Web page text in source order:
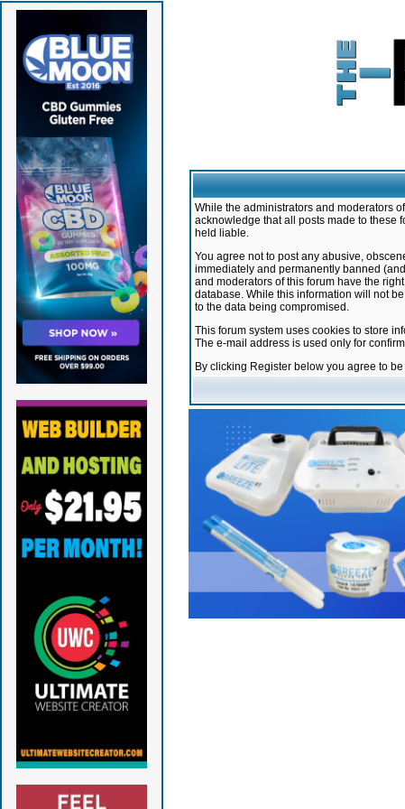
While the administrators and moderators
acknowledge that all posts made to these
held liable.
You agree not to post any abusive,
immediately and permanently banned
and moderators of this forum have the
database. While this information will not
to the data being compromised.
This forum system uses cookies to store
The e-mail address is used only for
By clicking Register below you agree to